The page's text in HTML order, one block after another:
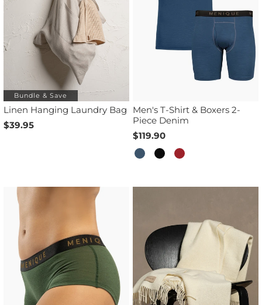
Bundle & Save
Linen Hanging Laundry Bag
$39.95
Men's T-Shirt & Boxers 2-
Piece Denim
$119.90